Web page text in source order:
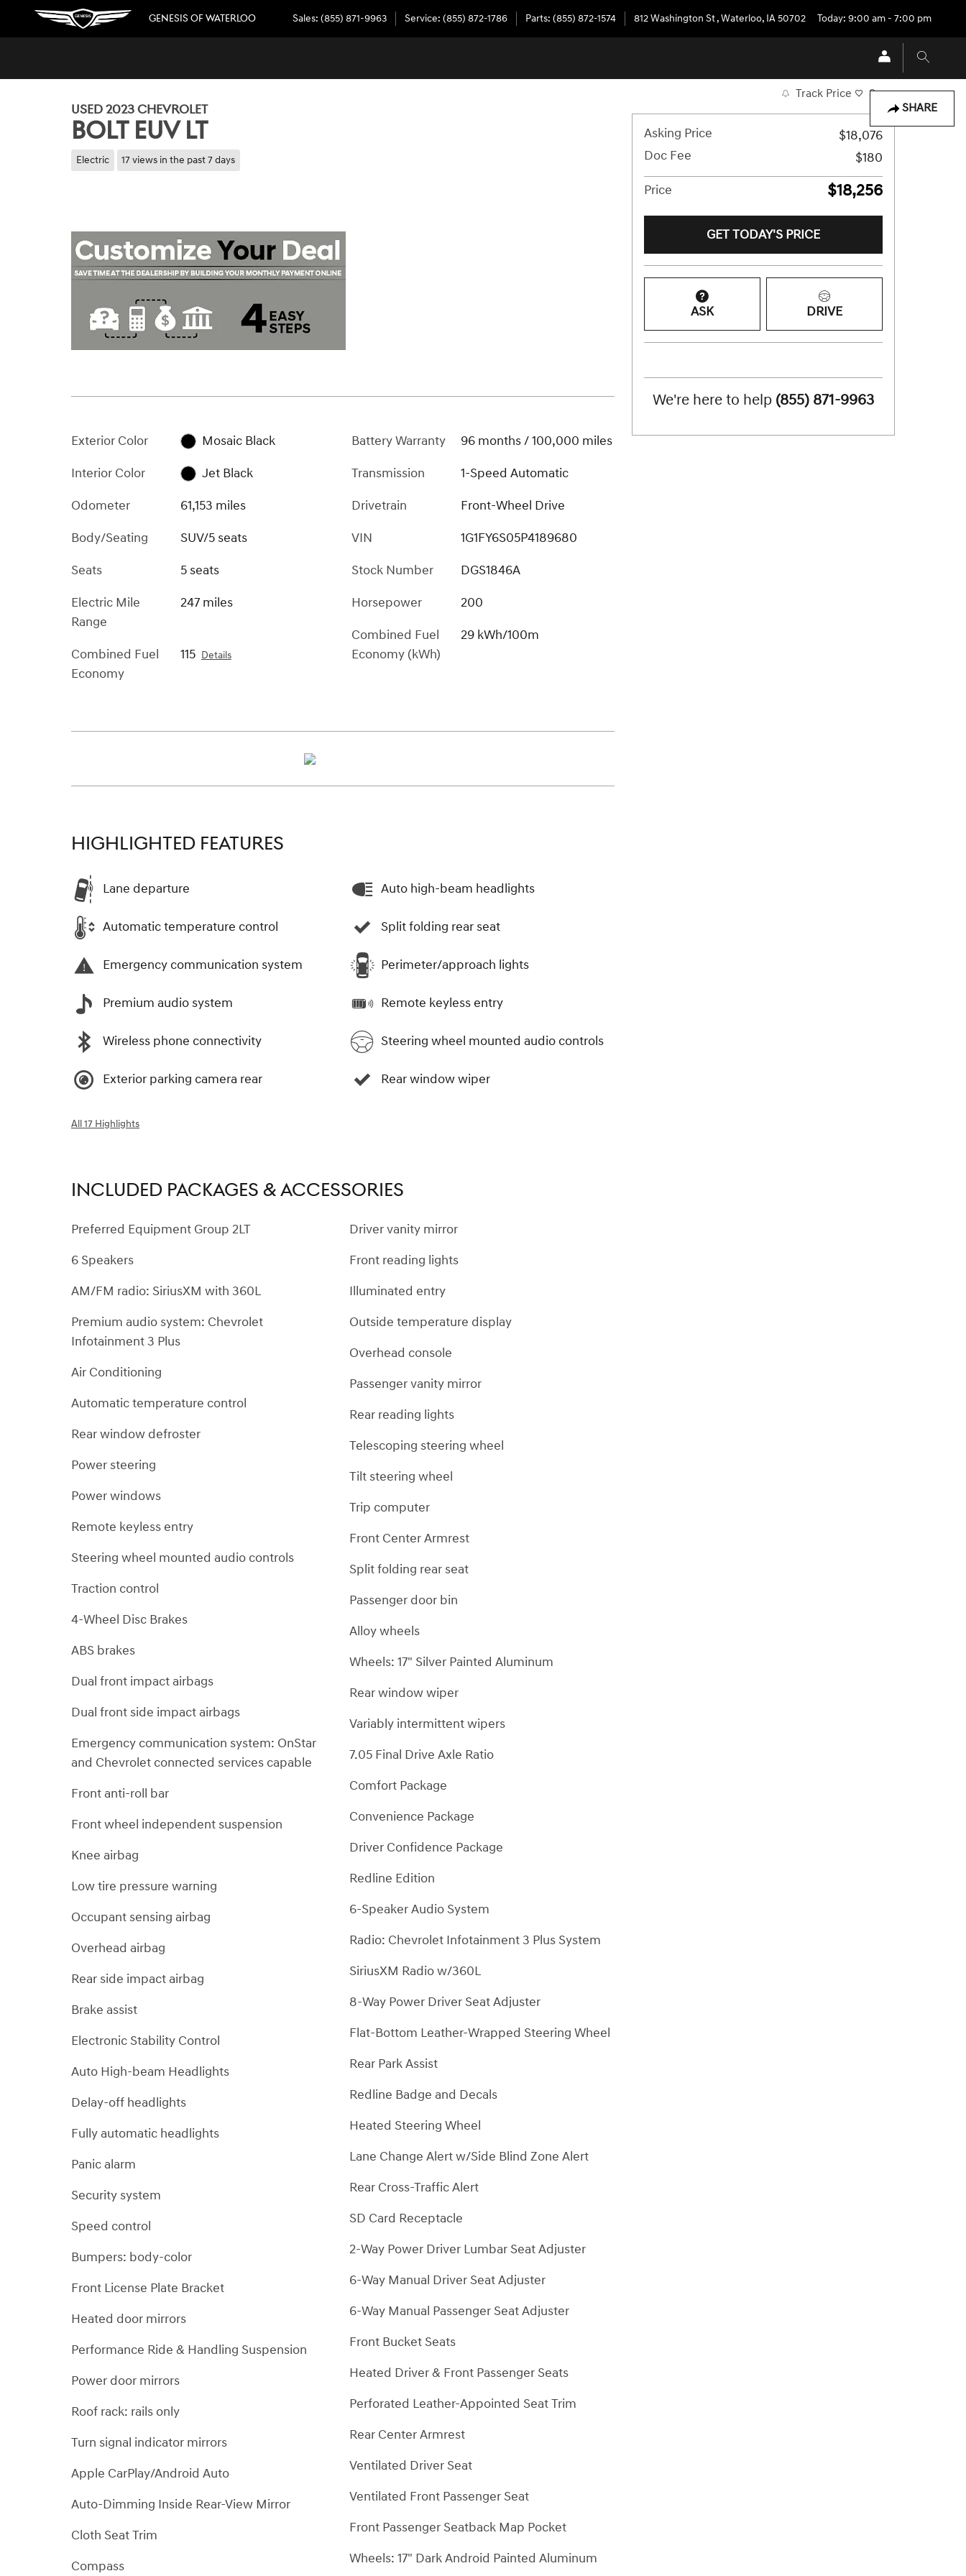
Skip to main content
GENESIS OF WATERLOO Sales: (855) 871-9963 Service: (855) 872-1786 Parts: (855) 872-1574 812 Washington St,Waterloo, IA50702 Today: 9:00 am - 7:00 pm
SHARE
USED 2023 CHEVROLET
BOLT EUV LT
Electric 17 views in the past 7 days
Exterior Color
Mosaic Black
Interior Color
Jet Black
Odometer
61,153 miles
Body/Seating
SUV/5 seats
Seats
5 seats
Electric Mile
Range
247 miles
Combined Fuel
Economy
115 Details
Battery Warranty
96 months / 100,000 miles
Transmission
1-Speed Automatic
Drivetrain
Front-Wheel Drive
VIN
1G1FY6S05P4189680
Stock Number
DGS1846A
Horsepower
200
Combined Fuel
Economy (kWh)
29 kWh/100m
HIGHLIGHTED FEATURES
Lane departure
Automatic temperature control
Emergency communication system
Premium audio system
Wireless phone connectivity
Exterior parking camera rear
Auto high-beam headlights
Split folding rear seat
Perimeter/approach lights
Remote keyless entry
Steering wheel mounted audio controls
Rear window wiper
All 17 Highlights
INCLUDED PACKAGES & ACCESSORIES
Preferred Equipment Group 2LT
6 Speakers
AM/FM radio: SiriusXM with 360L
Premium audio system: Chevrolet
Infotainment 3 Plus
Air Conditioning
Automatic temperature control
Rear window defroster
Power steering
Power windows
Remote keyless entry
Steering wheel mounted audio controls
Traction control
4-Wheel Disc Brakes
ABS brakes
Dual front impact airbags
Dual front side impact airbags
Emergency communication system: OnStar
and Chevrolet connected services capable
Front anti-roll bar
Front wheel independent suspension
Knee airbag
Low tire pressure warning
Occupant sensing airbag
Overhead airbag
Rear side impact airbag
Brake assist
Electronic Stability Control
Auto High-beam Headlights
Delay-off headlights
Fully automatic headlights
Panic alarm
Security system
Speed control
Bumpers: body-color
Front License Plate Bracket
Heated door mirrors
Performance Ride & Handling Suspension
Power door mirrors
Roof rack: rails only
Turn signal indicator mirrors
Apple CarPlay/Android Auto
Auto-Dimming Inside Rear-View Mirror
Cloth Seat Trim
Compass
Driver vanity mirror
Front reading lights
Illuminated entry
Outside temperature display
Overhead console
Passenger vanity mirror
Rear reading lights
Telescoping steering wheel
Tilt steering wheel
Trip computer
Front Center Armrest
Split folding rear seat
Passenger door bin
Alloy wheels
Wheels: 17" Silver Painted Aluminum
Rear window wiper
Variably intermittent wipers
7.05 Final Drive Axle Ratio
Comfort Package
Convenience Package
Driver Confidence Package
Redline Edition
6-Speaker Audio System
Radio: Chevrolet Infotainment 3 Plus System
SiriusXM Radio w/360L
8-Way Power Driver Seat Adjuster
Flat-Bottom Leather-Wrapped Steering Wheel
Rear Park Assist
Redline Badge and Decals
Heated Steering Wheel
Lane Change Alert w/Side Blind Zone Alert
Rear Cross-Traffic Alert
SD Card Receptacle
2-Way Power Driver Lumbar Seat Adjuster
6-Way Manual Driver Seat Adjuster
6-Way Manual Passenger Seat Adjuster
Front Bucket Seats
Heated Driver & Front Passenger Seats
Perforated Leather-Appointed Seat Trim
Rear Center Armrest
Ventilated Driver Seat
Ventilated Front Passenger Seat
Front Passenger Seatback Map Pocket
Wheels: 17" Dark Android Painted Aluminum
Track Price Save
Asking Price
$18,076
Doc Fee
$180
Price
$18,256
GET TODAY'S PRICE
ASK DRIVE
We're here to help (855) 871-9963